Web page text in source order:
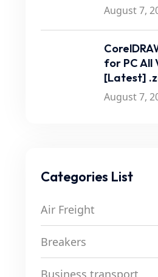
August 7,
for PC All
[Latest]
August 7,
Categories List
Air Freight
Breakers
Business transport